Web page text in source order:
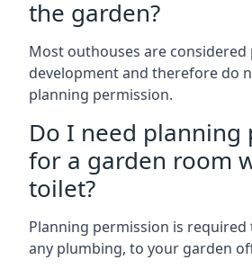
the garden?
Most outhouses are
development and therefore do
planning permission.
Do I need planning
for a garden room
toilet?
Planning permission is
any plumbing, to your garden